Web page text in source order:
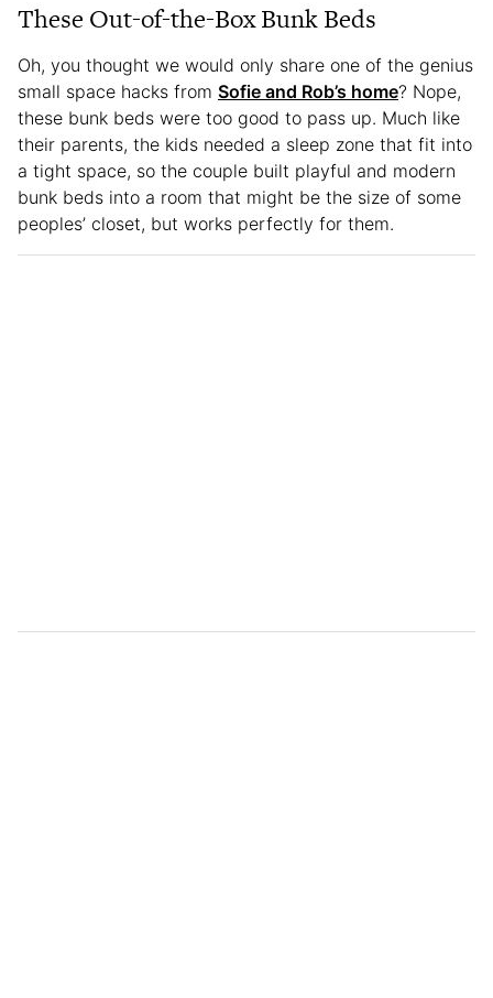
These Out-of-the-Box Bunk Beds
Oh, you thought we would only share one of the genius
small space hacks from Sofie and Rob’s home? Nope,
these bunk beds were too good to pass up. Much like
their parents, the kids needed a sleep zone that fit into
a tight space, so the couple built playful and modern
bunk beds into a room that might be the size of some
peoples’ closet, but works perfectly for them.